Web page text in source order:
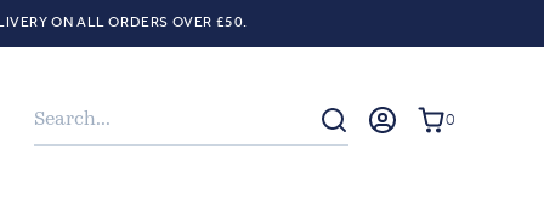
ON ALL ORDERS OVER £50.
Search 0